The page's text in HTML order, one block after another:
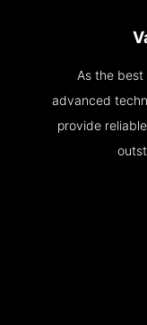
As the
advanced
provide